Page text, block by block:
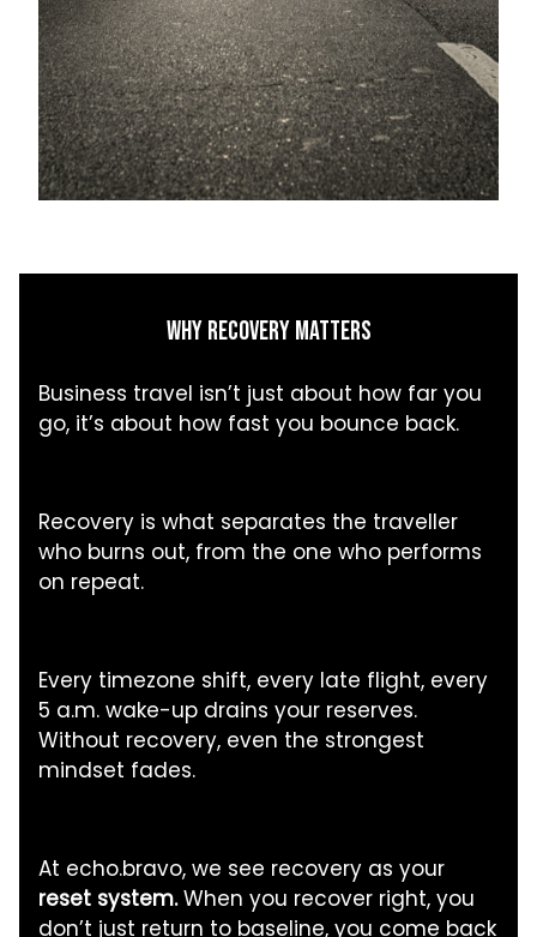
WHY RECOVERY MATTERS
Business travel isn’t just about how far you
go, it’s about how fast you bounce back.
Recovery is what separates the traveller
who burns out, from the one who performs
on repeat.
Every timezone shift, every late flight, every
5 a.m. wake-up drains your reserves.
Without recovery, even the strongest
mindset fades.
At echo.bravo, we see recovery as your
reset system.When you recover right, you
don’t just return to baseline, you come back